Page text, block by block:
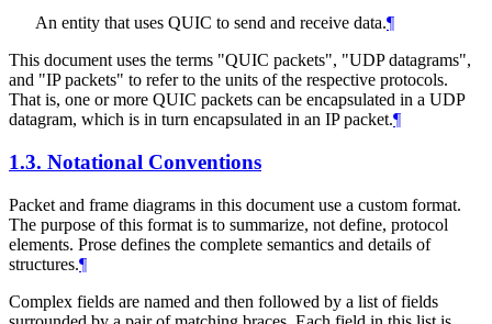
An entity that uses QUIC to send and receive data.¶
This document uses the terms "QUIC packets", "UDP datagrams",
and "IP packets" to refer to the units of the respective protocols.
That is, one or more QUIC packets can be encapsulated in a UDP
datagram, which is in turn encapsulated in an IP packet.¶
1.3. Notational Conventions
Packet and frame diagrams in this document use a custom format.
The purpose of this format is to summarize, not define, protocol
elements. Prose defines the complete semantics and details of
structures.¶
Complex fields are named and then followed by a list of fields